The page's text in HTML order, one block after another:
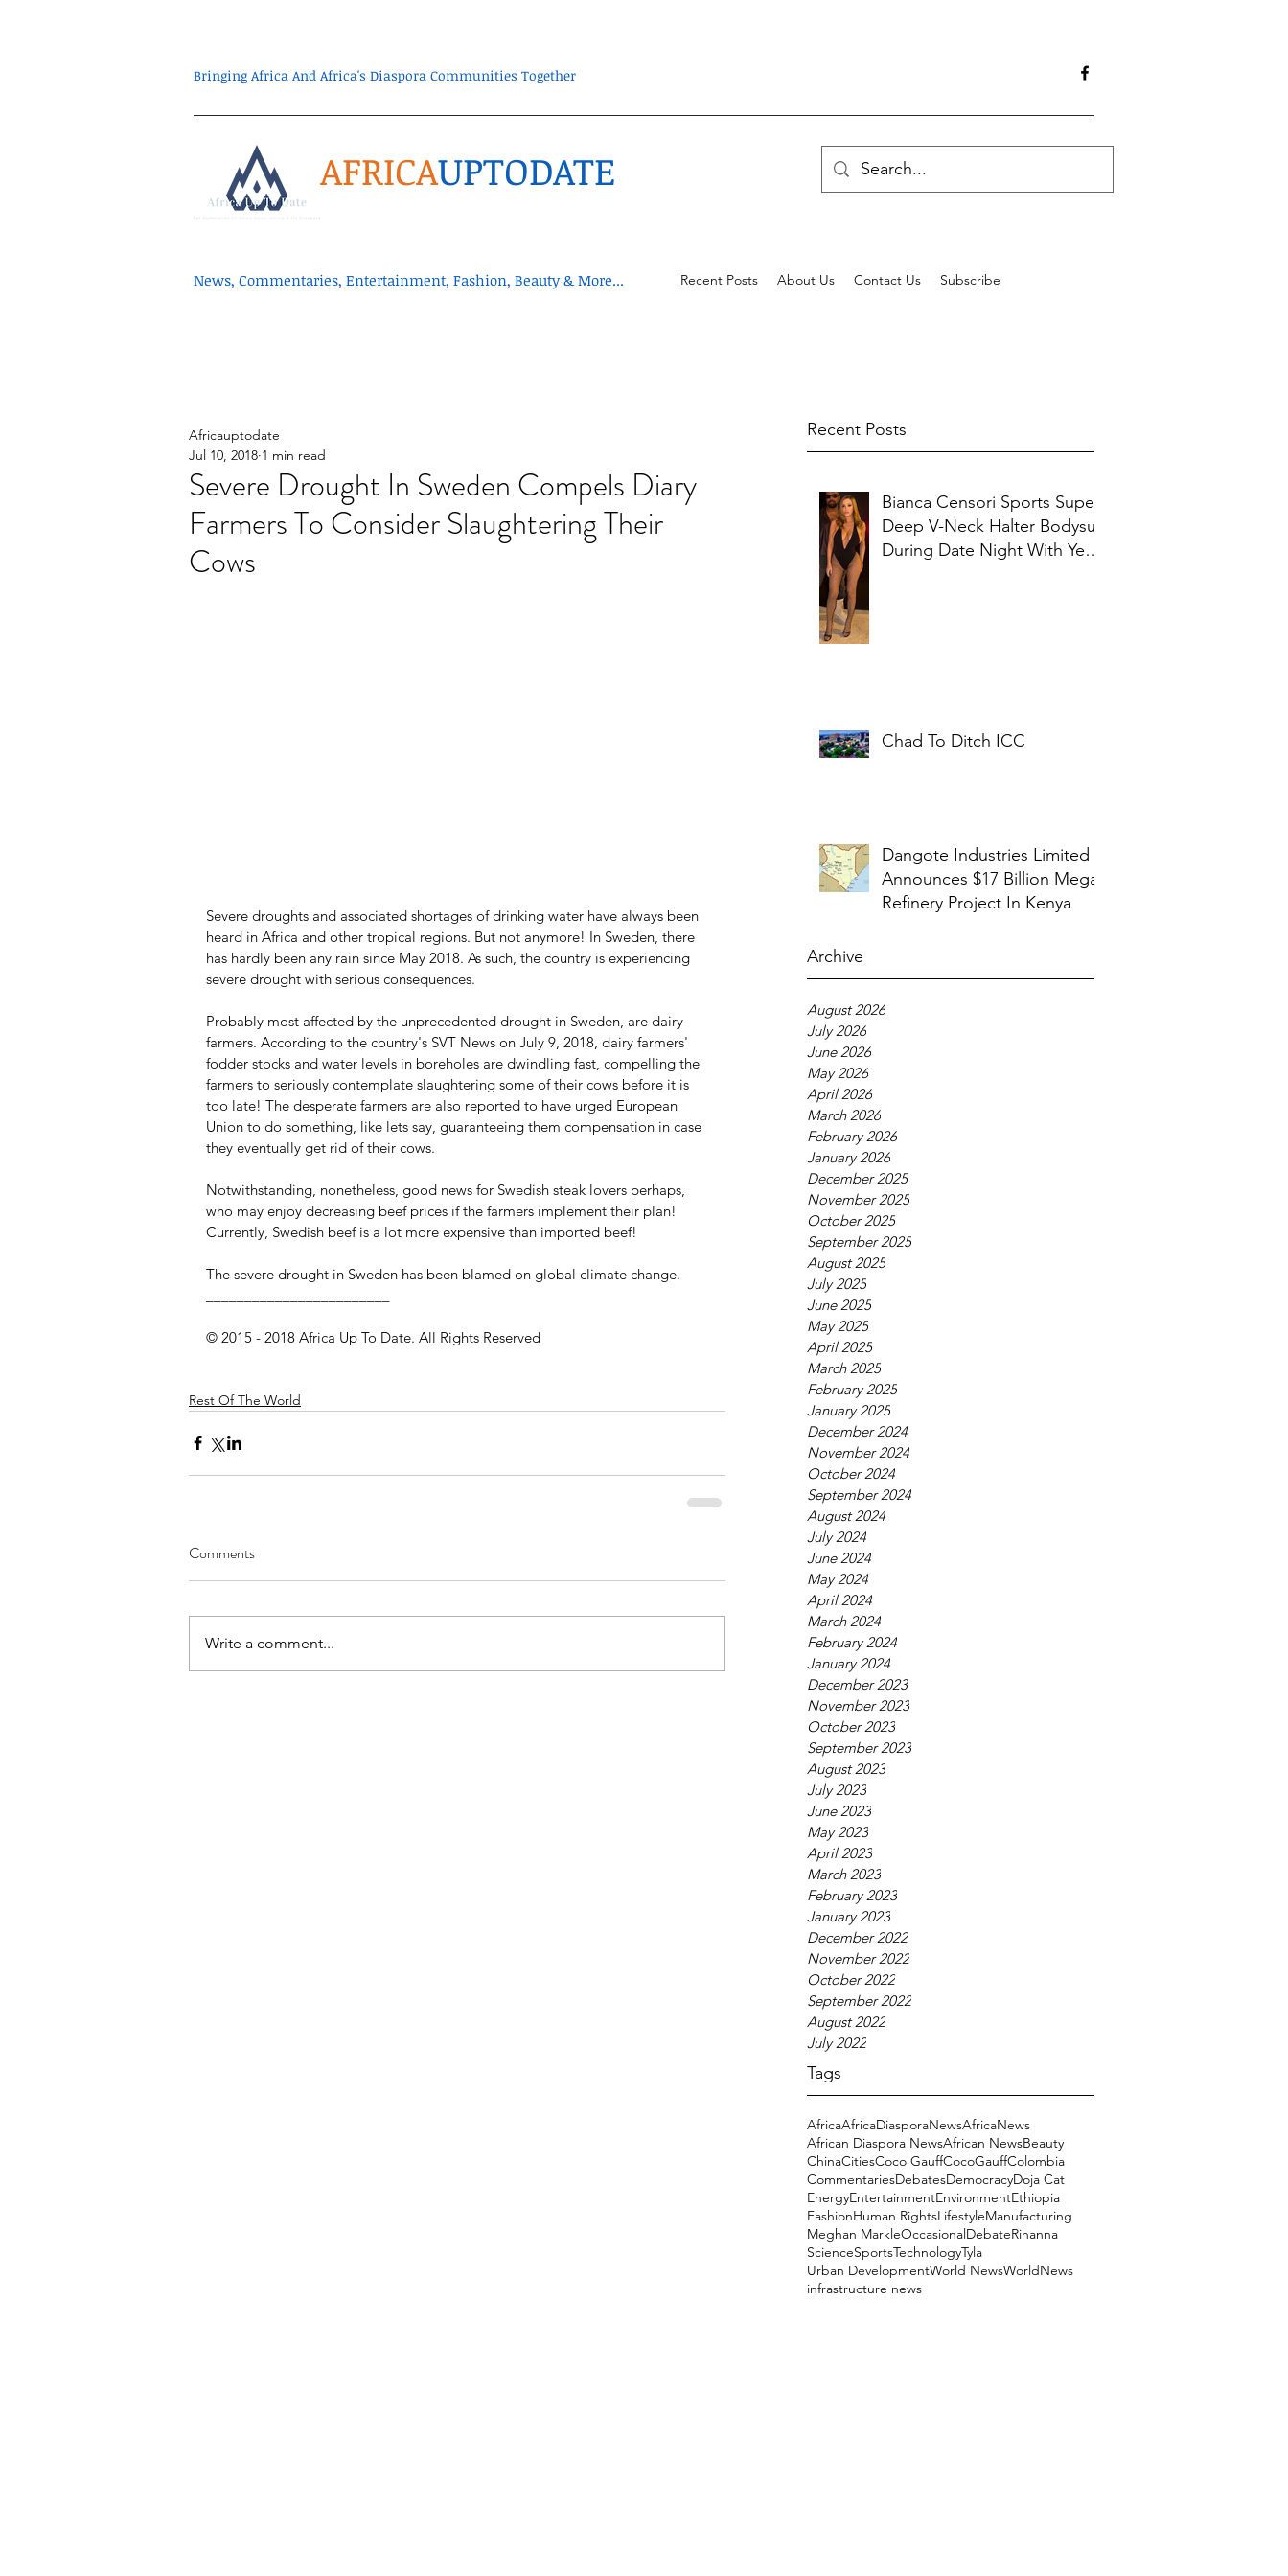
Bringing Africa And Africa's Diaspora Communities Together
AFRICAUPTODATE
News, Commentaries, Entertainment, Fashion, Beauty & More... Recent Posts About Us Contact Us Subscribe
Recent Posts
Bianca Censori Sports Super
Deep V-Neck Halter Bodysuit
During Date Night With Ye In
Chad To Ditch ICC
Dangote Industries Limited
Announces $17 Billion Mega
Refinery Project In Kenya
Archive
August 2026
July 2026
June 2026
May 2026
April 2026
March 2026
February 2026
January 2026
December 2025
November 2025
October 2025
September 2025
August 2025
July 2025
June 2025
May 2025
April 2025
March 2025
February 2025
January 2025
December 2024
November 2024
October 2024
September 2024
August 2024
July 2024
June 2024
May 2024
April 2024
March 2024
February 2024
January 2024
December 2023
November 2023
October 2023
September 2023
August 2023
July 2023
June 2023
May 2023
April 2023
March 2023
February 2023
January 2023
December 2022
November 2022
October 2022
September 2022
August 2022
July 2022
Tags
AfricaAfricaDiasporaNewsAfricaNews
African Diaspora NewsAfrican NewsBeauty
ChinaCitiesCoco GauffCocoGauffColombia
CommentariesDebatesDemocracyDoja Cat
EnergyEntertainmentEnvironmentEthiopia
FashionHuman RightsLifestyleManufacturing
Meghan MarkleOccasionalDebateRihanna
ScienceSportsTechnologyTyla
Urban DevelopmentWorld NewsWorldNews
infrastructure news
Severe Drought In Sweden Compels Diary
Farmers To Consider Slaughtering Their
Cows
Africauptodate
Jul 10, 2018 1 min read
Severe droughts and associated shortages of drinking water have always been
heard in Africa and other tropical regions. But not anymore! In Sweden, there
has hardly been any rain since May 2018. As such, the country is experiencing
severe drought with serious consequences.
Probably most affected by the unprecedented drought in Sweden, are dairy
farmers. According to the country's SVT News on July 9, 2018, dairy farmers'
fodder stocks and water levels in boreholes are dwindling fast, compelling the
farmers to seriously contemplate slaughtering some of their cows before it is
too late! The desperate farmers are also reported to have urged European
Union to do something, like lets say, guaranteeing them compensation in case
they eventually get rid of their cows.
Notwithstanding, nonetheless, good news for Swedish steak lovers perhaps,
who may enjoy decreasing beef prices if the farmers implement their plan!
Currently, Swedish beef is a lot more expensive than imported beef!
The severe drought in Sweden has been blamed on global climate change.
© 2015 - 2018 Africa Up To Date. All Rights Reserved
Rest Of The World
Comments
Write a comment...